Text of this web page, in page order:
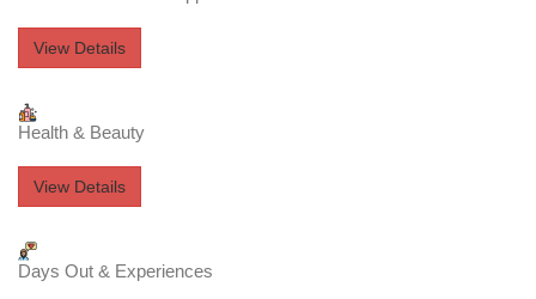
View Details
Health & Beauty
View Details
Days Out & Experiences